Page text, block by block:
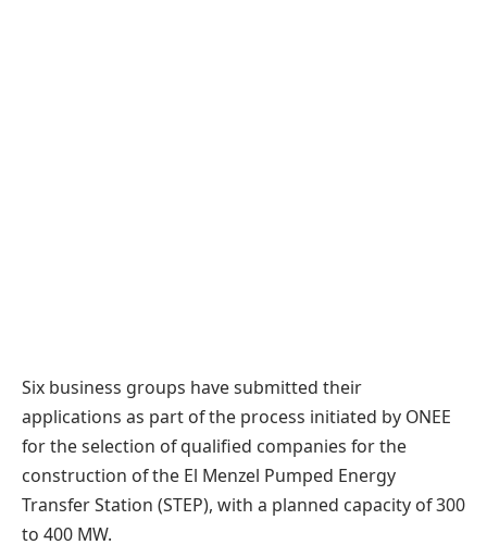
Six business groups have submitted their
applications as part of the process initiated by ONEE
for the selection of qualified companies for the
construction of the El Menzel Pumped Energy
Transfer Station (STEP), with a planned capacity of 300
to 400 MW.